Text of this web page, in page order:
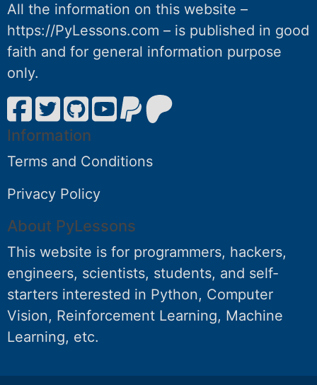
All the information on this website –
https://PyLessons.com – is published in good
faith and for general information purpose
only.
Information
Terms and Conditions
Privacy Policy
About PyLessons
This website is for programmers, hackers,
engineers, scientists, students, and self-
starters interested in Python, Computer
Vision, Reinforcement Learning, Machine
Learning, etc.